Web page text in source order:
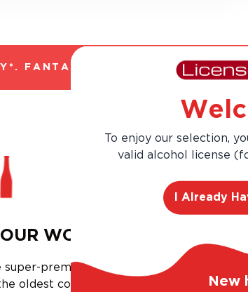
RANGE. UNBEATABLE
WORLD
premium Scotch whisky in
oldest continuously operating
To enjoy our selection,
valid alcohol license
I Already
New